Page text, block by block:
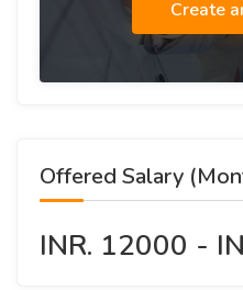
Create
Offered Salary
INR. 12000 -